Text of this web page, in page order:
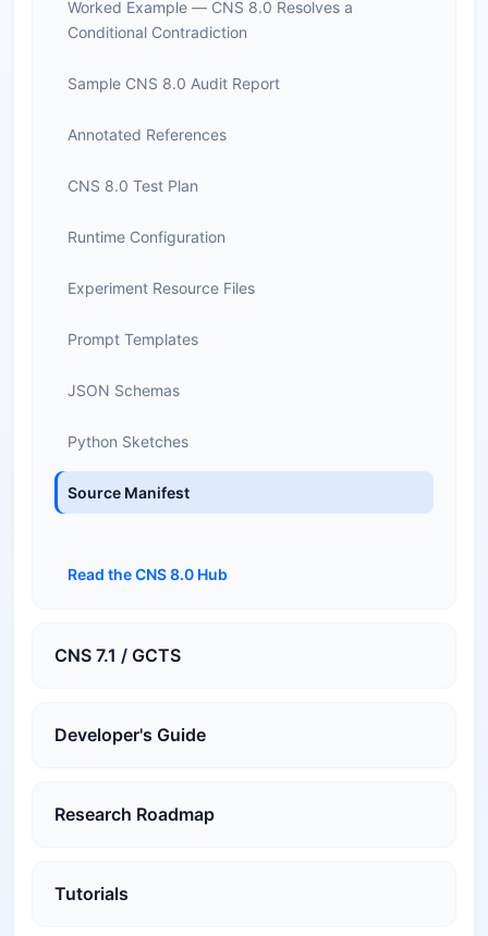
Worked Example — CNS 8.0 Resolves a
Conditional Contradiction
Sample CNS 8.0 Audit Report
Annotated References
CNS 8.0 Test Plan
Runtime Configuration
Experiment Resource Files
Prompt Templates
JSON Schemas
Python Sketches
Source Manifest
Read the CNS 8.0 Hub
CNS 7.1 / GCTS
Developer's Guide
Research Roadmap
Tutorials